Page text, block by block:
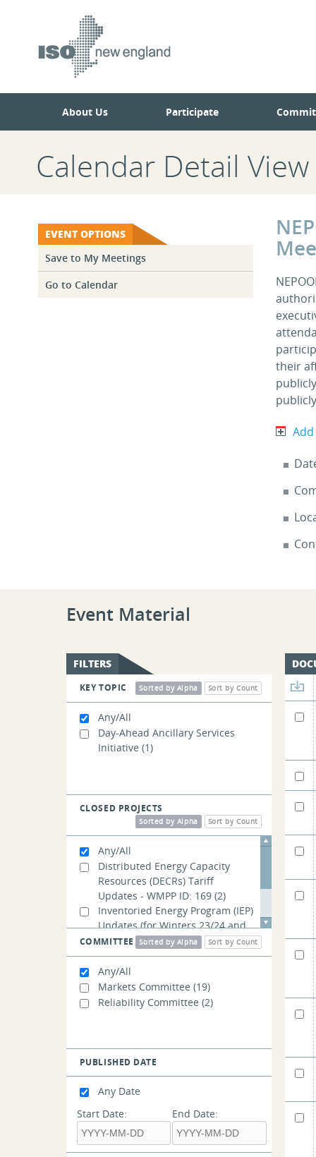
About Us Participate
Calendar Detail View
EVENT OPTIONS
Save to My Meetings
Go to Calendar
their
Event Material
FILTERS
KEY TOPIC Sort by Count
Sorted by Alpha
Any/All
Day-Ahead Ancillary Services
Initiative (1)
CLOSED PROJECTS
Sort by Count
Sorted by Alpha
Any/All
Distributed Energy Capacity
Resources (DECRs) Tariff
Updates - WMPP ID: 169(2)
Inventoried Energy Program (IEP)
Updates (for Winters 23/24 and
24/25) - WMPP ID: 168(4)
Resource Capacity Accreditation
in the FCM - WMPP ID: 157
COMMITTEE Sort by Count
Sorted by Alpha
Any/All
Markets Committee (19)
Reliability Committee (2)
PUBLISHED DATE
Any Date
Start Date:
End Date: